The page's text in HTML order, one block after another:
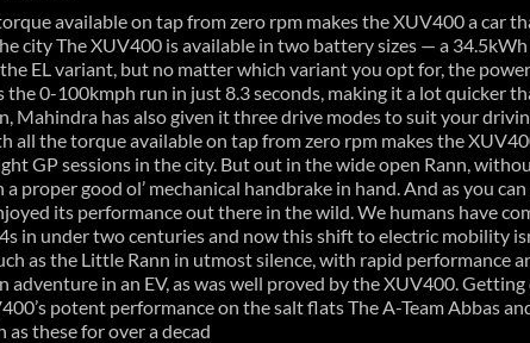
available on tap from zero rpm makes the XUV400 a car
city The XUV400 is available in two battery sizes — a
EL variant, but no matter which variant you opt for, the
the 0-100kmph run in just 8.3 seconds, making it a lot quicker
Mahindra has also given it three drive modes to suit your
all the torque available on tap from zero rpm makes the
GP sessions in the city. But out in the wide open Rann,
proper good ol’ mechanical handbrake in hand. And as you
its performance out there in the wild. We humans have
in under two centuries and now this shift to electric mobility
as the Little Rann in utmost silence, with rapid performance
adventure in an EV, as was well proved by the XUV400.
potent performance on the salt flats The A-Team Abbas
as these for over a decad